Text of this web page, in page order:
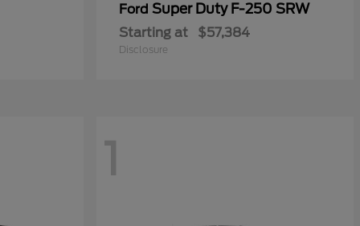
Ford Super Duty F-250 SRW
Starting at $57,384
Disclosure
1